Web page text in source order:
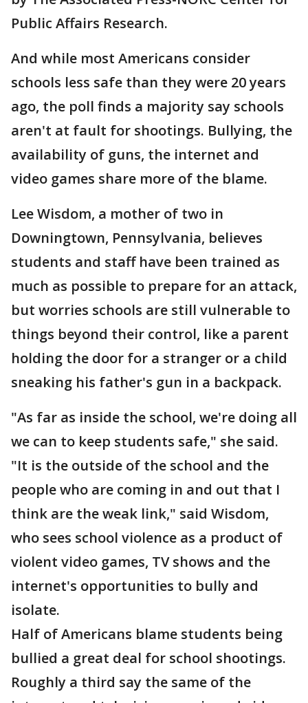
Public Affairs Research.
And while most Americans consider
schools less safe than they were 20 years
ago, the poll finds a majority say schools
aren't at fault for shootings. Bullying, the
availability of guns, the internet and
video games share more of the blame.
Lee Wisdom, a mother of two in
Downingtown, Pennsylvania, believes
students and staff have been trained as
much as possible to prepare for an attack,
but worries schools are still vulnerable to
things beyond their control, like a parent
holding the door for a stranger or a child
sneaking his father's gun in a backpack.
"As far as inside the school, we're doing all
we can to keep students safe," she said.
"It is the outside of the school and the
people who are coming in and out that I
think are the weak link," said Wisdom,
who sees school violence as a product of
violent video games, TV shows and the
internet's opportunities to bully and
isolate.
Half of Americans blame students being
bullied a great deal for school shootings.
Roughly a third say the same of the